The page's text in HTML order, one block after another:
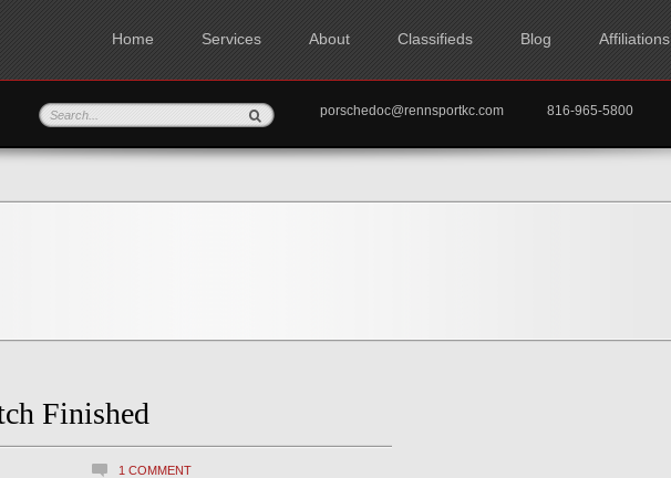
Home Services About Classifieds Blog Affiliations
porschedoc@rennsportkc.com 816-965-5800
Finished
1 COMMENT